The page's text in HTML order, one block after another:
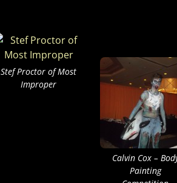
Stef Proctor of Most
Improper
Calvin Cox –
Painting